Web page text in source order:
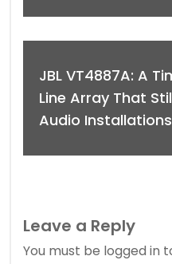
JBL VT4887A: A
Line Array That
Audio Installations
Leave a Reply
You must be logged in